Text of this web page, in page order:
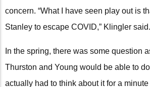
concern. “What I have seen play out is
Stanley to escape COVID,” Klingler said.
In the spring, there was some question
Thurston and Young would be able to do
actually had to think about it for a minute